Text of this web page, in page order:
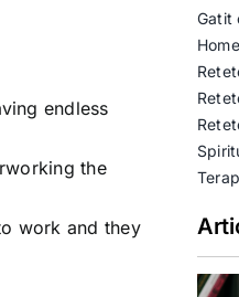
endless
the
work and they
Gatit